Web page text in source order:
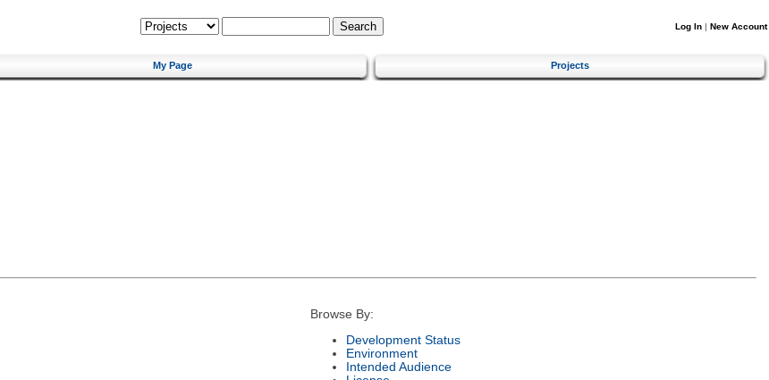
Log In | New Account
My Page Projects
Browse By:
Development Status
Environment
Intended Audience